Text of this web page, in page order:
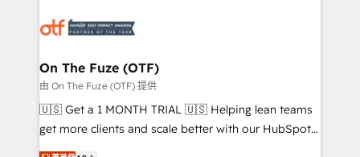
results, fast. ⚙️CRM & RevOps: Align all Hubs to your
🎯Demand Gen & ABM: Drive pipeline with inbound,
ABM, AEO, SEO, & paid media. 👩‍💻Web Design:
Build high-performing websites with UX, messaging,
& conversion strategy that drive results. 🤖AI
On The Fuze (OTF)
由 On The Fuze (OTF) 提供
🇺🇸 Get a 1 MONTH TRIAL 🇺🇸 Helping lean teams
get more clients and scale better with our HubSpot
Consulting & 'Done For You' Services. 🚀 Who We